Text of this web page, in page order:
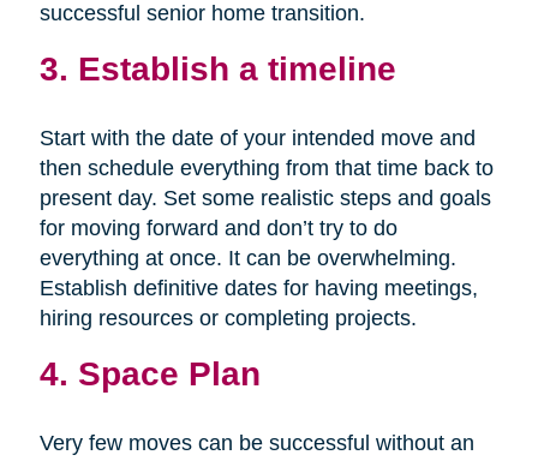
successful senior home transition.
3. Establish a timeline
Start with the date of your intended move and
then schedule everything from that time back to
present day. Set some realistic steps and goals
for moving forward and don’t try to do
everything at once. It can be overwhelming.
Establish definitive dates for having meetings,
hiring resources or completing projects.
4. Space Plan
Very few moves can be successful without an